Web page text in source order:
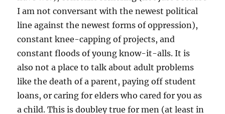
I am not conversant with the newest political
line against the newest forms of oppression),
constant knee-capping of projects, and
constant floods of young know-it-alls. It is
also not a place to talk about adult problems
like the death of a parent, paying off student
loans, or caring for elders who cared for you as
a child. This is doubley true for men (at least in